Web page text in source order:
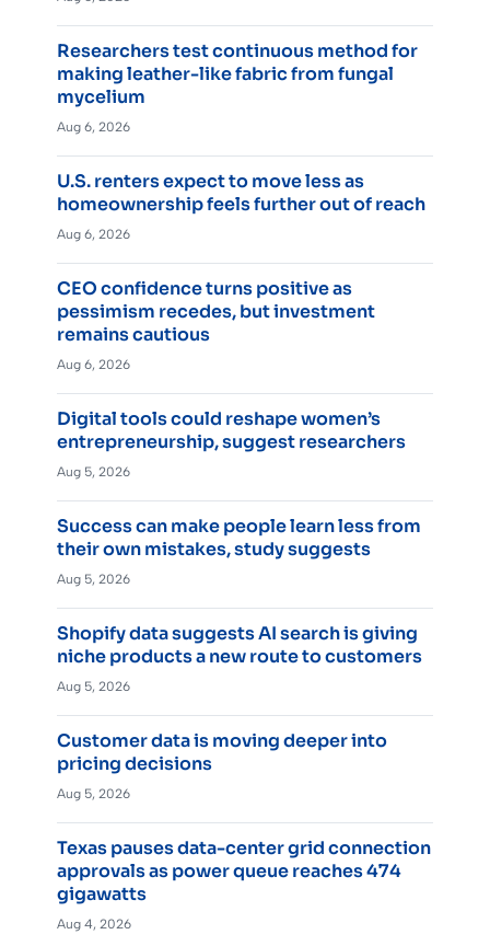
Researchers test continuous method for
making leather-like fabric from fungal
mycelium
Aug 6, 2026
U.S. renters expect to move less as
homeownership feels further out of reach
Aug 6, 2026
CEO confidence turns positive as
pessimism recedes, but investment
remains cautious
Aug 6, 2026
Digital tools could reshape women’s
entrepreneurship, suggest researchers
Aug 5, 2026
Success can make people learn less from
their own mistakes, study suggests
Aug 5, 2026
Shopify data suggests AI search is giving
niche products a new route to customers
Aug 5, 2026
Customer data is moving deeper into
pricing decisions
Aug 5, 2026
Texas pauses data-center grid connection
approvals as power queue reaches 474
gigawatts
Aug 4, 2026